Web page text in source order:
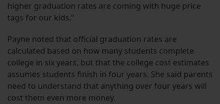
higher graduation rates are coming with huge price
tags for our kids.”
Payne noted that official graduation rates are
calculated based on how many students complete
college in six years, but that the college cost estimates
assumes students finish in four years. She said parents
need to understand that anything over four years will
cost them even more money.